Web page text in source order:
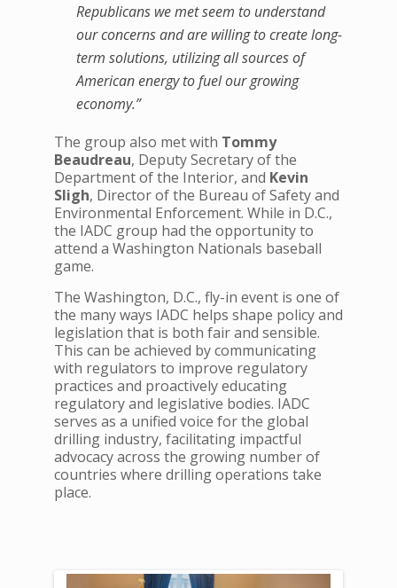
Republicans we met seem to understand
our concerns and are willing to create long-
term solutions, utilizing all sources of
American energy to fuel our growing
economy.”
The group also met with Tommy
Beaudreau, Deputy Secretary of the
Department of the Interior, and Kevin
Sligh, Director of the Bureau of Safety and
Environmental Enforcement. While in D.C.,
the IADC group had the opportunity to
attend a Washington Nationals baseball
game.
The Washington, D.C., fly-in event is one of
the many ways IADC helps shape policy and
legislation that is both fair and sensible.
This can be achieved by communicating
with regulators to improve regulatory
practices and proactively educating
regulatory and legislative bodies. IADC
serves as a unified voice for the global
drilling industry, facilitating impactful
advocacy across the growing number of
countries where drilling operations take
place.